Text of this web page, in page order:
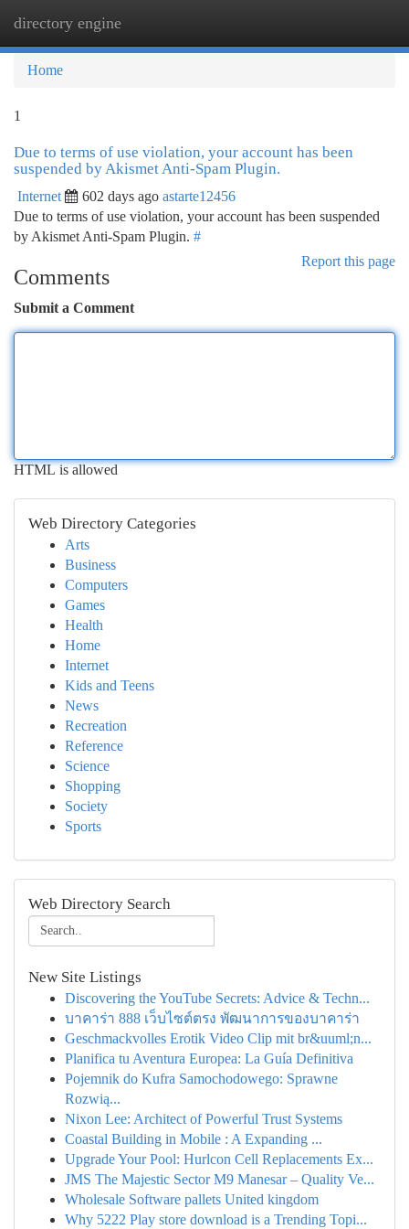
directory engine
Home
1
Due to terms of use violation, your account has been
suspended by Akismet Anti-Spam Plugin.
Internet 602 days ago astarte12456
Due to terms of use violation, your account has been suspended
by Akismet Anti-Spam Plugin. #
Report this page
Comments
Submit a Comment
HTML is allowed
Web Directory Categories
Arts
Business
Computers
Games
Health
Home
Internet
Kids and Teens
News
Recreation
Reference
Science
Shopping
Society
Sports
Web Directory Search
New Site Listings
Discovering the YouTube Secrets: Advice & Techn...
บาคาร่า 888 เว็บไซต์ตรง พัฒนาการของบาคาร่า
Geschmackvolles Erotik Video Clip mit br&uuml;n...
Planifica tu Aventura Europea: La Guía Definitiva
Pojemnik do Kufra Samochodowego: Sprawne
Rozwią...
Nixon Lee: Architect of Powerful Trust Systems
Coastal Building in Mobile : A Expanding ...
Upgrade Your Pool: Hurlcon Cell Replacements Ex...
JMS The Majestic Sector M9 Manesar – Quality Ve...
Wholesale Software pallets United kingdom
Why 5222 Play store download is a Trending Topi...